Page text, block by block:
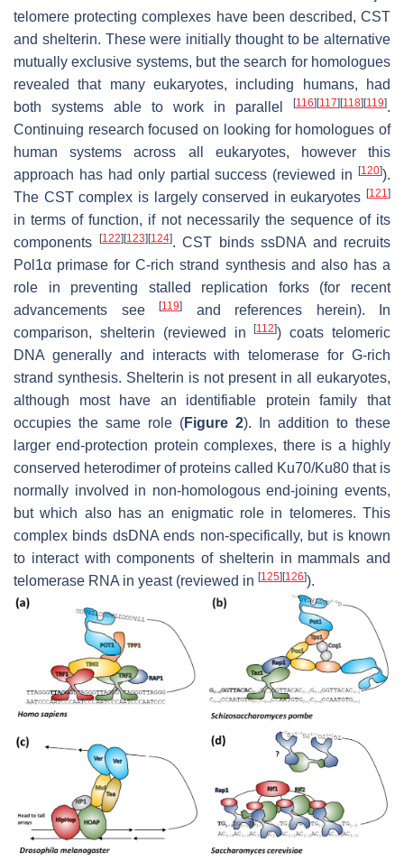
telomere protecting complexes have been described, CST
and shelterin. These were initially thought to be alternative
mutually exclusive systems, but the search for homologues
revealed that many eukaryotes, including humans, had
both systems able to work in parallel
[116] [117] [118] [119].
Continuing research focused on looking for homologues of
human systems across all eukaryotes, however this
approach has had only partial success (reviewed in
[120]).
The CST complex is largely conserved in eukaryotes [121]
in terms of function, if not necessarily the sequence of its
components
[122] [123] [124]. CST binds ssDNA and recruits
Pol1α primase for C-rich strand synthesis and also has a
role in preventing stalled replication forks (for recent
advancements see
[119]
and references herein). In
comparison, shelterin (reviewed in[112]) coats telomeric
DNA generally and interacts with telomerase for G-rich
strand synthesis. Shelterin is not present in all eukaryotes,
although most have an identifiable protein family that
occupies the same role (Figure 2). In addition to these
larger end-protection protein complexes, there is a highly
conserved heterodimer of proteins called Ku70/Ku80 that is
normally involved in non-homologous end-joining events,
but which also has an enigmatic role in telomeres. This
complex binds dsDNA ends non-specifically, but is known
to interact with components of shelterin in mammals and
telomerase RNA in yeast (reviewed in [125] [126]).